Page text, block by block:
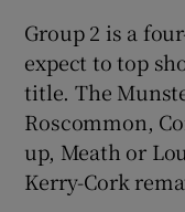
Group 2 is a
expect to top
title. The
Roscommon,
up, Meath or
Kerry-Cork